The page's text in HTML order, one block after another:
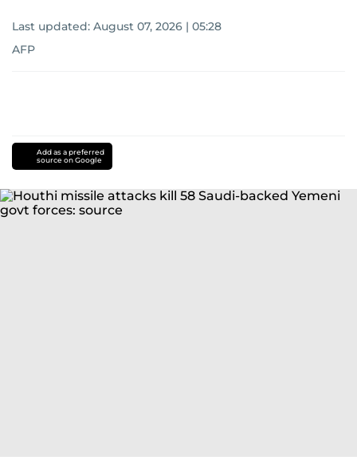
Last updated: August 07, 2026 | 05:28
AFP
Add as a preferred
source on Google